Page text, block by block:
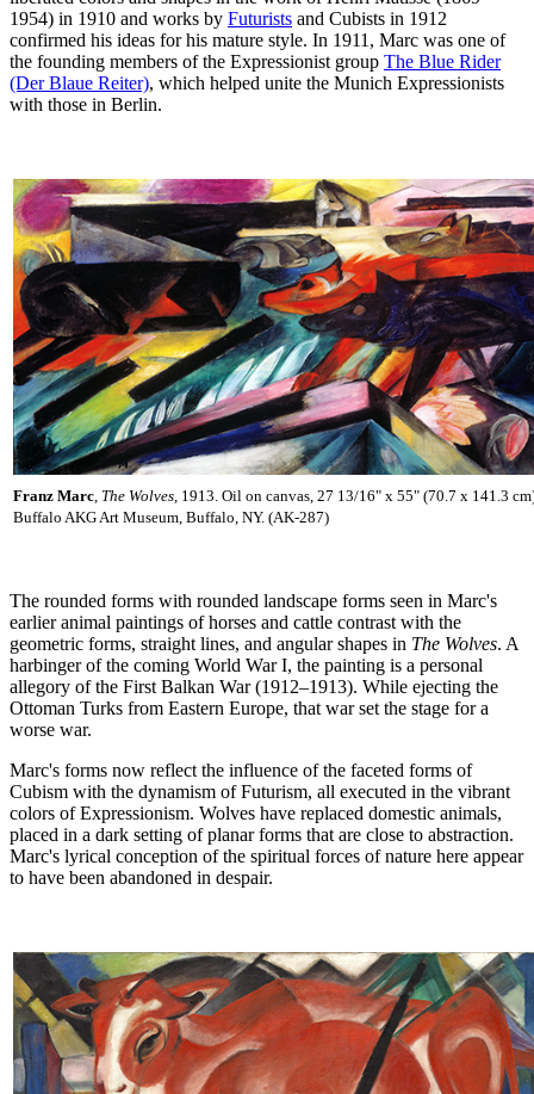
1954) in 1910 and works by Futurists and Cubists in 1912
confirmed his ideas for his mature style. In 1911, Marc was one of
the founding members of the Expressionist group The Blue Rider
(Der Blaue Reiter), which helped unite the Munich Expressionists
with those in Berlin.
Franz Marc, The Wolves, 1913. Oil on canvas, 27 13/16" x 55" (70.7 x 141.3
Buffalo AKG Art Museum, Buffalo, NY. (AK-287)
The rounded forms with rounded landscape forms seen in Marc's
earlier animal paintings of horses and cattle contrast with the
geometric forms, straight lines, and angular shapes in The Wolves. A
harbinger of the coming World War I, the painting is a personal
allegory of the First Balkan War (1912–1913). While ejecting the
Ottoman Turks from Eastern Europe, that war set the stage for a
worse war.
Marc's forms now reflect the influence of the faceted forms of
Cubism with the dynamism of Futurism, all executed in the vibrant
colors of Expressionism. Wolves have replaced domestic animals,
placed in a dark setting of planar forms that are close to abstraction.
Marc's lyrical conception of the spiritual forces of nature here appear
to have been abandoned in despair.